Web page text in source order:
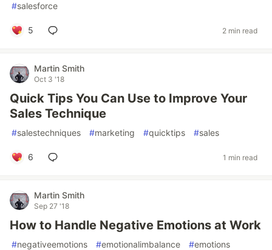
#salesforce
5 2 min read
Martin Smith
Oct 3 '18
Quick Tips You Can Use to Improve Your
Sales Technique
#salestechniques #marketing #quicktips #sales
6 1 min read
Martin Smith
Sep 27 '18
How to Handle Negative Emotions at Work
#negativeemotions #emotionalimbalance #emotions